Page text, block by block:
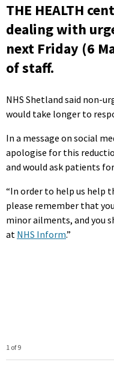
THE HEALTH
dealing with
next Friday (6
of staff.
NHS Shetland said non-
would take longer to
In a message on social
apologise for this
and would ask patients
“In order to help us help
please remember that
minor ailments, and you
at NHS Inform.”
1 of 9